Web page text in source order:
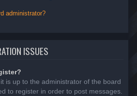
administrator?
ISSUES
is up to the administrator of the board
to register in order to post messages.